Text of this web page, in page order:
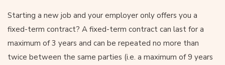
Starting a new job and your employer only offers you a
fixed-term contract? A fixed-term contract can last for a
maximum of 3 years and can be repeated no more than
twice between the same parties (i.e. a maximum of 9 years